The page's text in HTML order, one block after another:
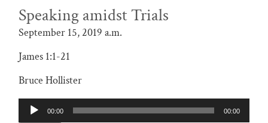
Speaking amidst Trials
September 15, 2019 a.m.
James 1:1-21
Bruce Hollister
Audio
Player
00:00 00:00